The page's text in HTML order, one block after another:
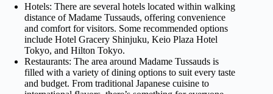
Hotels: There are several hotels located within walking
distance of Madame Tussauds, offering convenience
and comfort for visitors. Some recommended options
include Hotel Gracery Shinjuku, Keio Plaza Hotel
Tokyo, and Hilton Tokyo.
Restaurants: The area around Madame Tussauds is
filled with a variety of dining options to suit every taste
and budget. From traditional Japanese cuisine to